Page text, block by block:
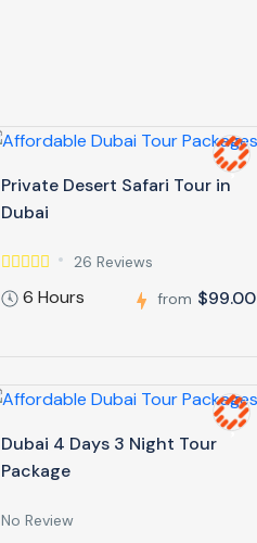
Private Desert Safari Tour in
Dubai
26 Reviews
6 Hours from $99.00
Dubai 4 Days 3 Night Tour
Package
No Review